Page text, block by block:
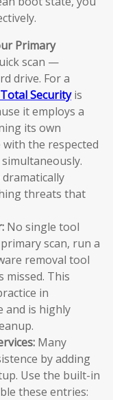
Primary
scan —
drive. For a
Securityis
it employs a
its own
the respected
threats that
No single tool
scan, run a
removal tool
missed. This
in
and is highly
Many
by adding
Use the built-in
these entries: